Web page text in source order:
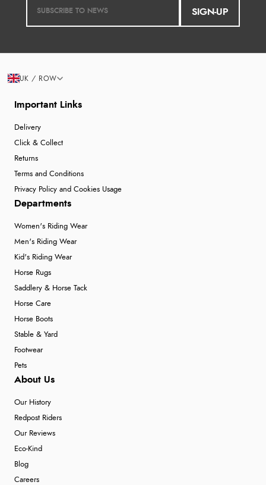
SIGN-UP
Important Links
Delivery
Click & Collect
Returns
Terms and Conditions
Privacy Policy and Cookies Usage
Departments
Women's Riding Wear
Men's Riding Wear
Kid's Riding Wear
Horse Rugs
Saddlery & Horse Tack
Horse Care
Horse Boots
Stable & Yard
Footwear
Pets
About Us
Our History
Redpost Riders
Our Reviews
Eco-Kind
Blog
Careers
UK / ROW